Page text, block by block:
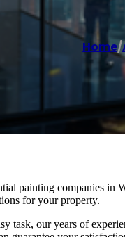
Home/
painting companies in
for your property.
task, our years of